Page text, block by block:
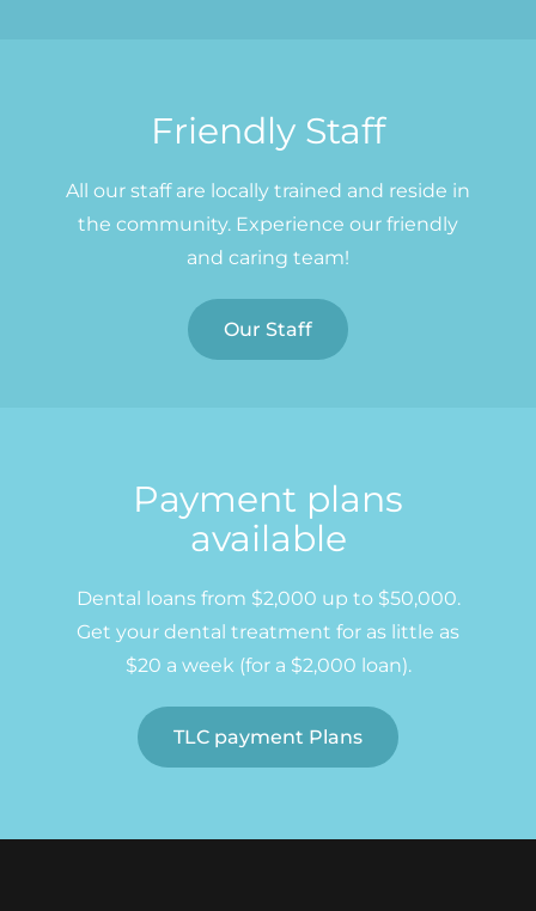
Friendly Staff
All our staff are locally trained and reside in
the community. Experience our friendly
and caring team!
Our Staff
Payment plans
available
Dental loans from $2,000 up to $50,000.
Get your dental treatment for as little as
$20 a week (for a $2,000 loan).
TLC payment Plans